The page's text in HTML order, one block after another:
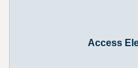
Access